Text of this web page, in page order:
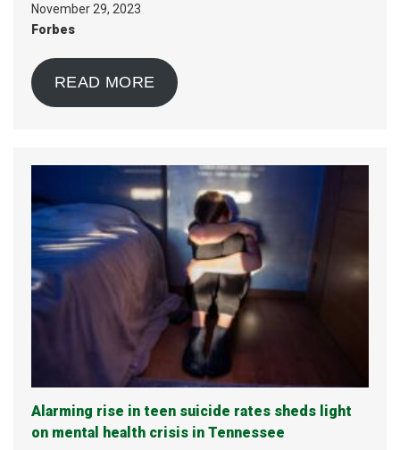
November 29, 2023
Forbes
READ MORE
Alarming rise in teen suicide rates sheds light
on mental health crisis in Tennessee